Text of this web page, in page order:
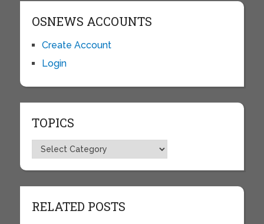
OSNEWS ACCOUNTS
Create Account
Login
TOPICS
Topics
RELATED POSTS